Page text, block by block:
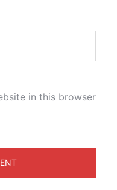
in this browser